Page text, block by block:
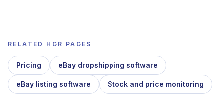
RELATED HGR PAGES
Pricing eBay dropshipping software
eBay listing software Stock and price monitoring